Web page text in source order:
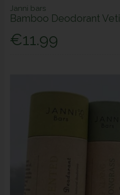
Janni bars
Bamboo Deodorant
€11.99